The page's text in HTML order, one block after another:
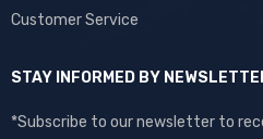
Customer Service
STAY INFORMED BY
*Subscribe to our newsletter to